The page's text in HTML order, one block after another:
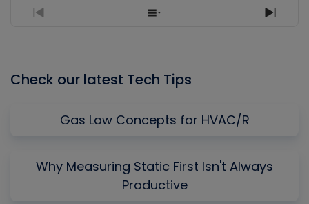
Previous
Show
Next
Check our latest Tech Tips
Gas Law Concepts for HVAC/R
Why Measuring Static First Isn't Always
Productive